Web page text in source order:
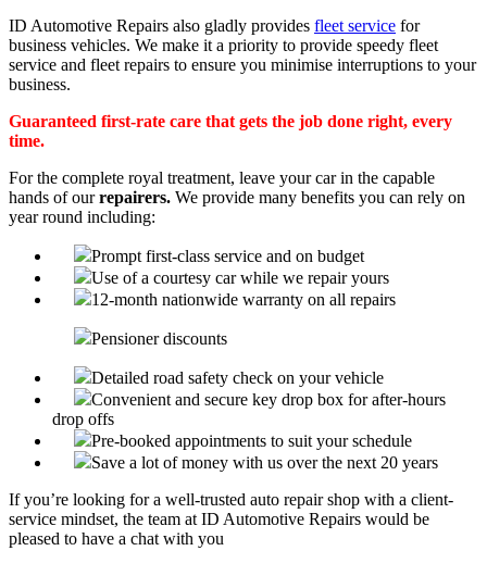
ID Automotive Repairs also gladly provides fleet service for
business vehicles. We make it a priority to provide speedy fleet
service and fleet repairs to ensure you minimise interruptions to your
business.
Guaranteed first-rate care that gets the job done right, every
time.
For the complete royal treatment, leave your car in the capable
hands of ourrepairers. We provide many benefits you can rely on
year round including:
Prompt first-class service and on budget
Use of a courtesy car while we repair yours
12-month nationwide warranty on all repairs
Pensioner discounts
Detailed road safety check on your vehicle
Convenient and secure key drop box for after-hours
drop offs
Pre-booked appointments to suit your schedule
Save a lot of money with us over the next 20 years
If you’re looking for a well-trusted auto repair shop with a client-
service mindset, the team at ID Automotive Repairs would be
pleased to have a chat with you